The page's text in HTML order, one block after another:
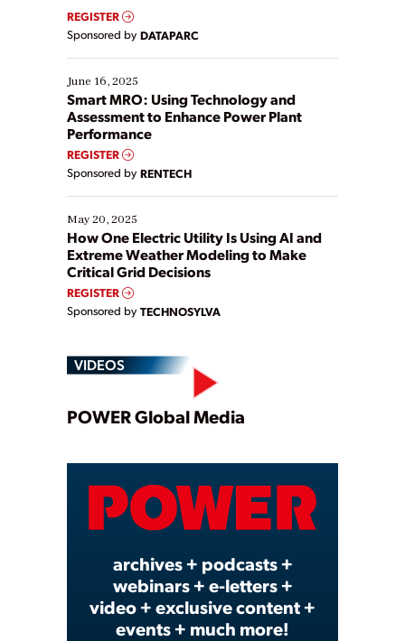
real-time data to boost efficiency and reduce costs.
Yet, many organizations are at different stages in
their digital transformation journey. Some are just
starting, while others are looking to optimize
existing solutions. This webinar explores practical
ways […]
REGISTER
Sponsored by DATAPARC
June 16, 2025
Smart MRO: Using Technology and
Assessment to Enhance Power Plant
Performance
REGISTER
Sponsored by RENTECH
May 20, 2025
How One Electric Utility Is Using AI and
Extreme Weather Modeling to Make
Critical Grid Decisions
REGISTER
Sponsored by TECHNOSYLVA
VIDEOS
Play
Video
POWER Global Media
archives + podcasts +
webinars + e-letters +
video + exclusive content +
events + much more!